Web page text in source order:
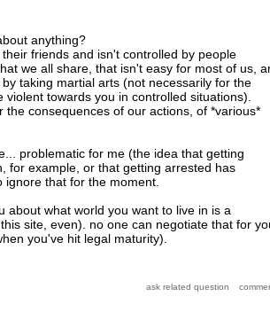
anything?
friends and isn't controlled by people
we all share, that isn't easy for most of us,
taking martial arts (not necessarily for the
towards you in controlled situations).
consequences of our actions, of *various*
problematic for me (the idea that getting
for example, or that getting arrested has
that for the moment.
about what world you want to live in is a
site, even). no one can negotiate that for
you've hit legal maturity).